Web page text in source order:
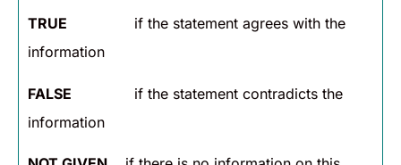
TRUE if the statement agrees with the
information
FALSE if the statement contradicts the
information